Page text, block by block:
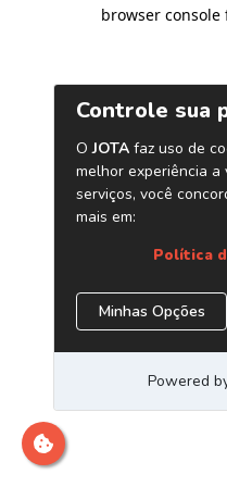
browser